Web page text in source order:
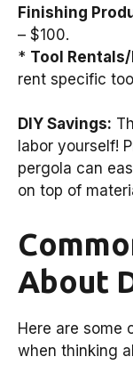
Finishing
– $100.
* Tool
rent specific
DIY Savings:
labor yourself!
pergola can
on top of
About
Here are some
when thinking